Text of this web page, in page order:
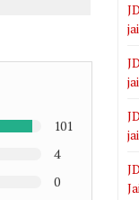
101
4
0